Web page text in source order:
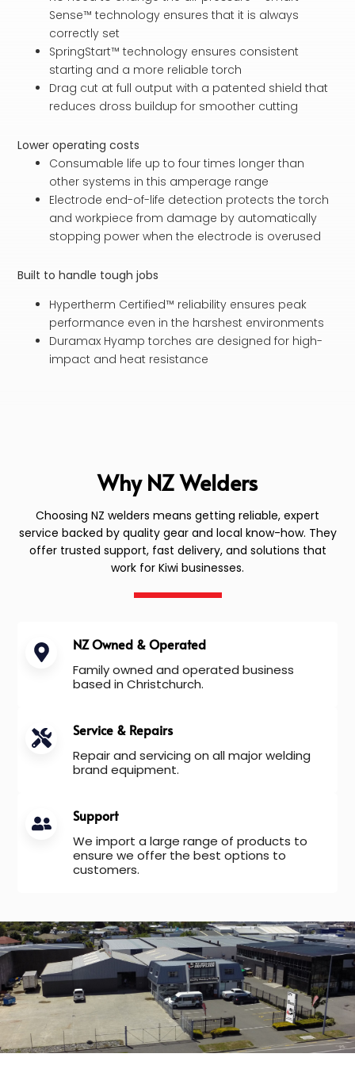
Sense™ technology ensures that it is always
correctly set
SpringStart™ technology ensures consistent
starting and a more reliable torch
Drag cut at full output with a patented shield that
reduces dross buildup for smoother cutting
Lower operating costs
Consumable life up to four times longer than
other systems in this amperage range
Electrode end-of-life detection protects the torch
and workpiece from damage by automatically
stopping power when the electrode is overused
Built to handle tough jobs
Hypertherm Certified™ reliability ensures peak
performance even in the harshest environments
Duramax Hyamp torches are designed for high-
impact and heat resistance
Why NZ Welders
Choosing NZ welders means getting reliable, expert
service backed by quality gear and local know-how. They
offer trusted support, fast delivery, and solutions that
work for Kiwi businesses.
NZ Owned & Operated
Family owned and operated business
based in Christchurch.
Service & Repairs
Repair and servicing on all major welding
brand equipment.
Support
We import a large range of products to
ensure we offer the best options to
customers.